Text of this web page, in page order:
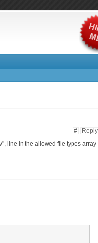
# Reply
line in the allowed file types array